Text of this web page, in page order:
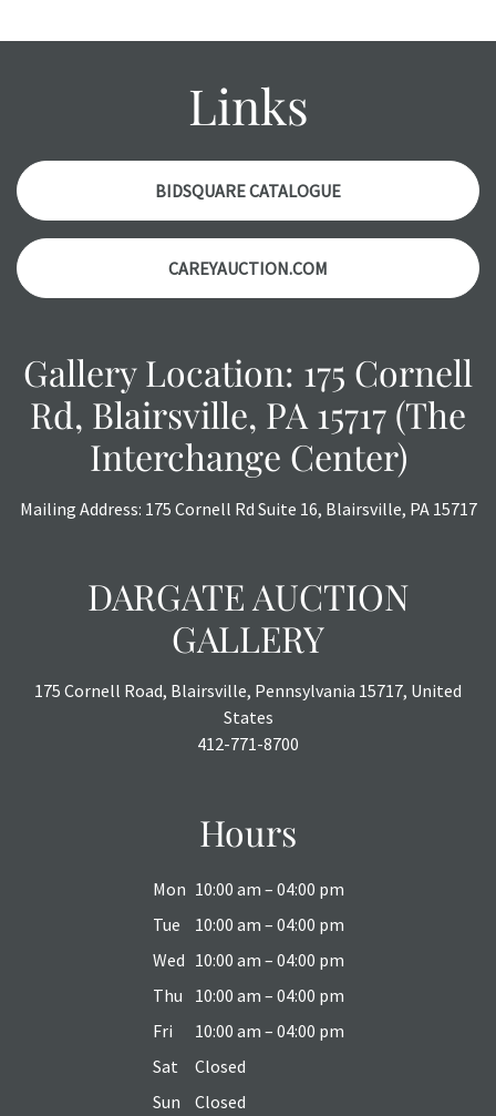
items are in vintage or antique condition and show signs of
might not be specifically mentioned in the condition
report. Please note, all photos are also part of the
condition report, and should be thoroughly examined.
Please contact us PRIOR TO THE DAY OF THE AUCTION
with any questions regarding the condition of specific
items. Condition reports will NOT be given the day OF the
auction or AFTER purchase. These reports are provided as
a courtesy, we do our best do describe each item
Links
BIDSQUARE CATALOGUE
CAREYAUCTION.COM
Gallery Location: 175 Cornell
Rd, Blairsville, PA 15717 (The
Interchange Center)
Mailing Address: 175 Cornell Rd Suite 16, Blairsville, PA 15717
DARGATE AUCTION
GALLERY
175 Cornell Road, Blairsville, Pennsylvania 15717, United
States
412-771-8700
Hours
Mon 10:00 am – 04:00 pm
Tue
10:00 am – 04:00 pm
Wed 10:00 am – 04:00 pm
Thu
10:00 am – 04:00 pm
Fri
10:00 am – 04:00 pm
Sat
Closed
Sun
Closed